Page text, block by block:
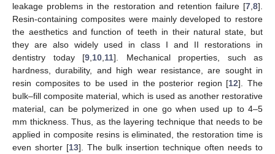
leakage problems in the restoration and retention failure [7 8].
Resin-containing composites were mainly developed to restore
the aesthetics and function of teeth in their natural state, but
they are also widely used in class I and II restorations in
dentistry today [9 10 11]. Mechanical properties, such as
hardness, durability, and high wear resistance, are sought in
resin composites to be used in the posterior region [12]. The
bulk–fill composite material, which is used as another restorative
material, can be polymerized in one go when used up to 4–5
mm thickness. Thus, as the layering technique that needs to be
applied in composite resins is eliminated, the restoration time is
even shorter [13]. The bulk insertion technique often needs to